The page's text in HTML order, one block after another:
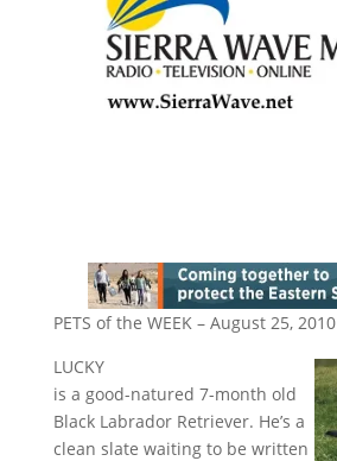
PETS of the WEEK – August 25, 2010
LUCKY
is a good-natured 7-month old
Black Labrador Retriever. He’s a
clean slate waiting to be written